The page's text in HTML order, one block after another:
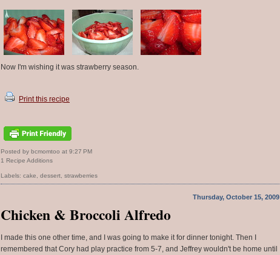
Now I'm wishing it was strawberry season.
Print this recipe
Posted by bcmomtoo at 9:27 PM
1 Recipe Additions
Labels: cake, dessert, strawberries
Thursday, October 15, 2009
Chicken & Broccoli Alfredo
I made this one other time, and I was going to make it for dinner tonight. Then I
remembered that Cory had play practice from 5-7, and Jeffrey wouldn't be home until